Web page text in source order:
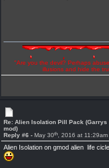
"Are you the devil? Perhaps
illusions and hide the
Re: Alien Isolation Pill Pack (Garrys
mod)
Reply #6 -May 30th , 2016 at 11:29am
Alien Isolation on gmod alien life